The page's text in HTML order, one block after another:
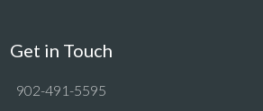
Get in Touch
902-491-5595